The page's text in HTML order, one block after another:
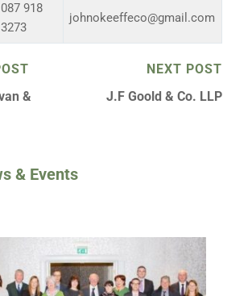
087 918
3273
johnokeeffeco@gmail.com
NEXT POST
&
J.F Goold & Co. LLP
& Events